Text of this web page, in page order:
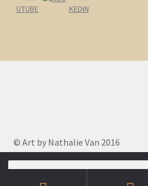
© Art by Nathalie Van 2016